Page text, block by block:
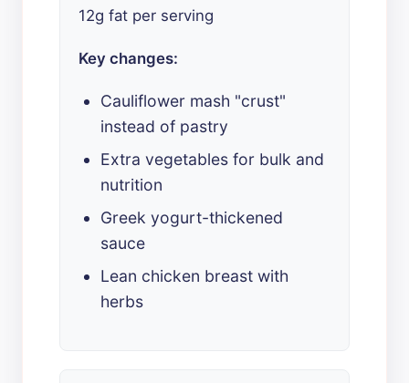
12g fat per serving
Key changes:
Cauliflower mash "crust"
instead of pastry
Extra vegetables for bulk and
nutrition
Greek yogurt-thickened
sauce
Lean chicken breast with
herbs